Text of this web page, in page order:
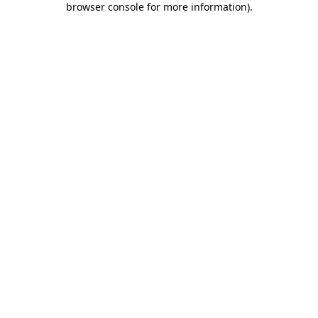
browser console for more information).